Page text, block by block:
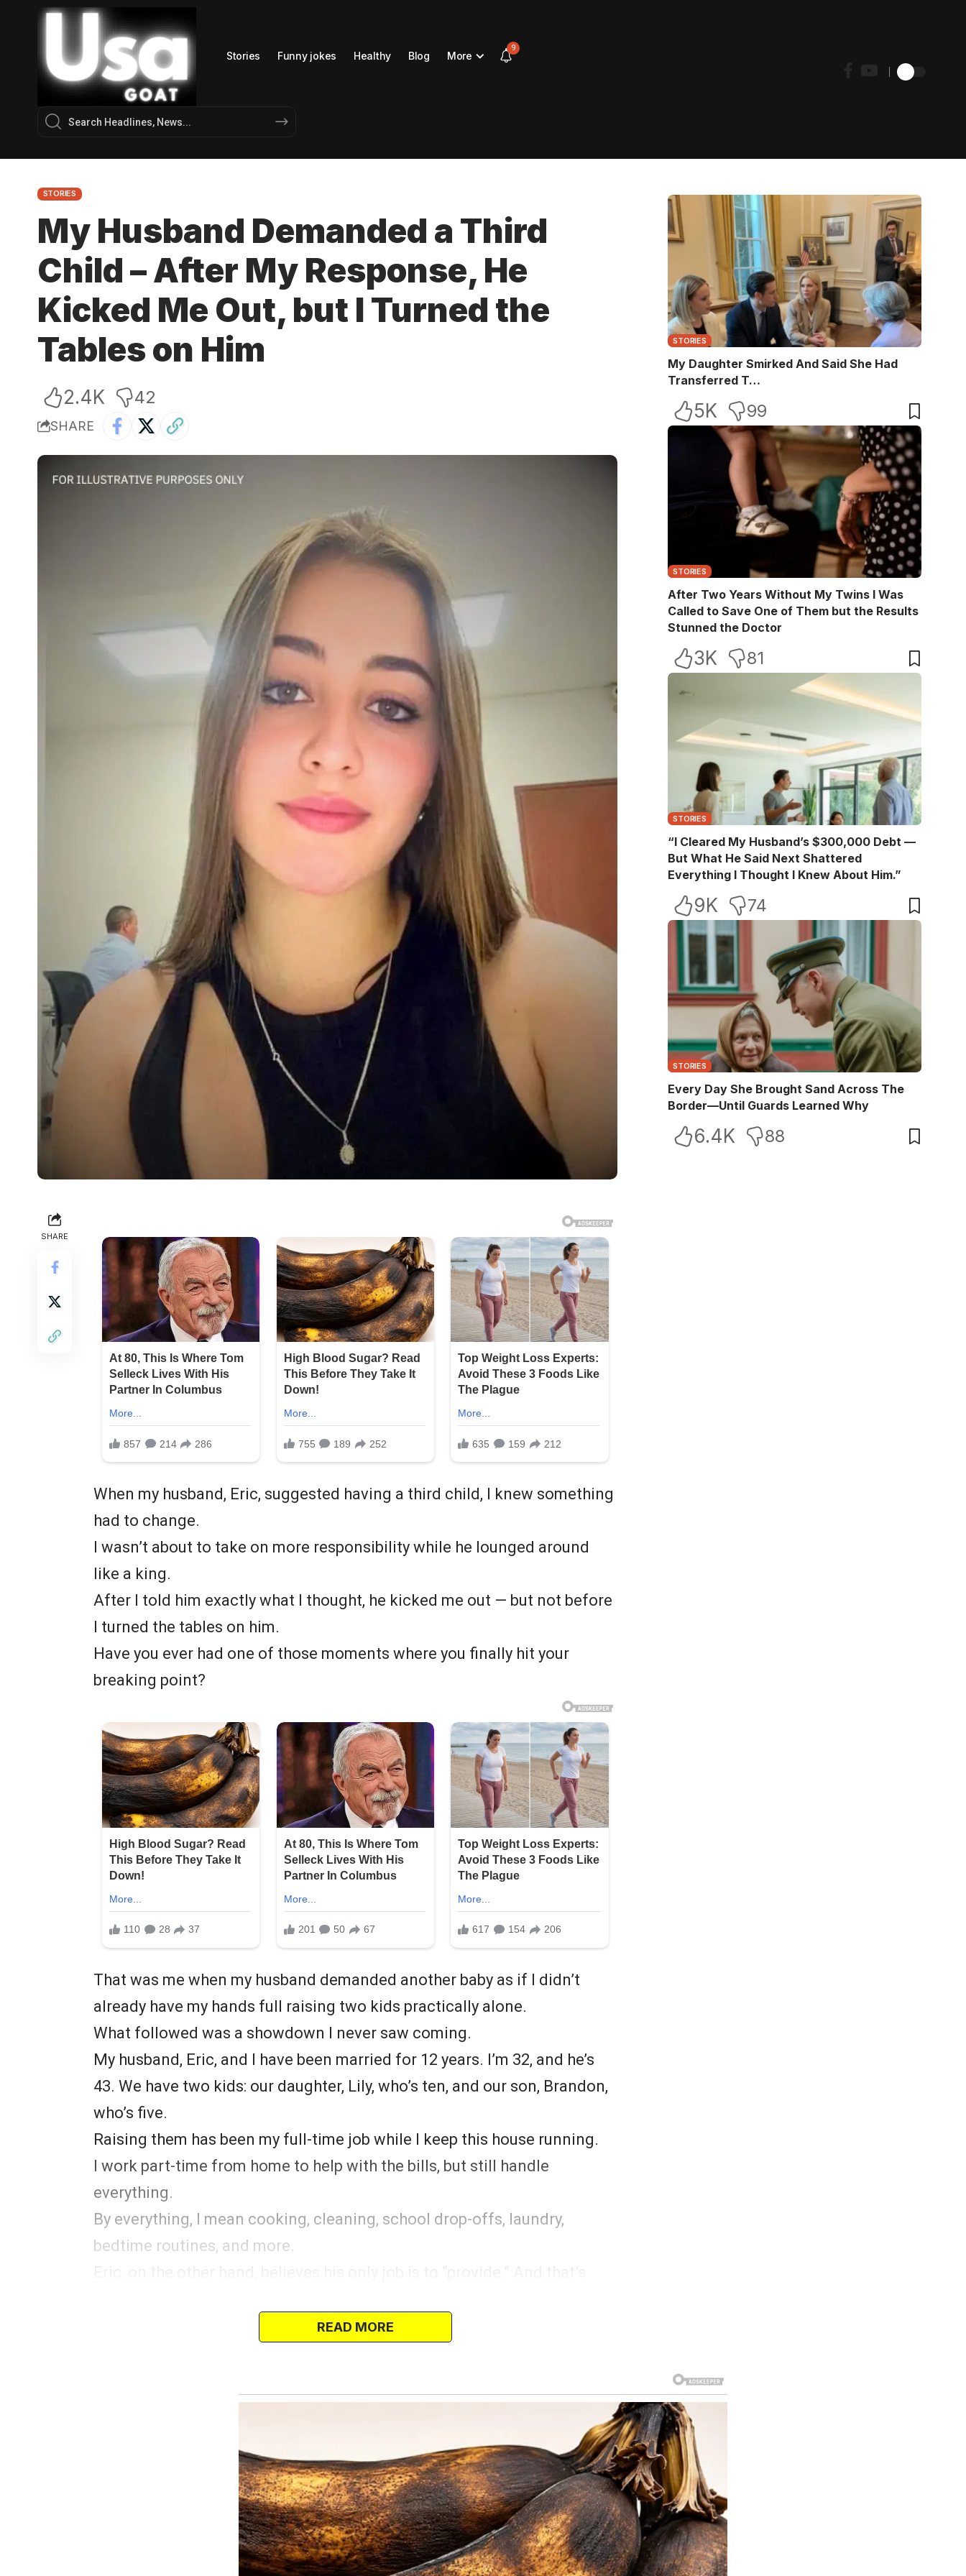
Stories Funny jokes Healthy Blog More
9
STORIES
My Husband Demanded a Third
Child – After My Response, He
Kicked Me Out, but I Turned the
Tables on Him
2.4K 42
SHARE
SHARE
When my husband, Eric, suggested having a third child, I knew something
had to change.
I wasn’t about to take on more responsibility while he lounged around
like a king.
After I told him exactly what I thought, he kicked me out — but not before
I turned the tables on him.
Have you ever had one of those moments where you finally hit your
breaking point?
That was me when my husband demanded another baby as if I didn’t
already have my hands full raising two kids practically alone.
What followed was a showdown I never saw coming.
My husband, Eric, and I have been married for 12 years. I’m 32, and he’s
43. We have two kids: our daughter, Lily, who’s ten, and our son, Brandon,
who’s five.
Raising them has been my full-time job while I keep this house running.
I work part-time from home to help with the bills, but still handle
everything.
By everything, I mean cooking, cleaning, school drop-offs, laundry,
bedtime routines, and more.
a sick kid, or even packed a lunchbox.
couch, watching sports or playing video games. But that doesn’t mean I
Last month, my best friend invited me out for coffee.
It was the first time in weeks I had a chance to get out of the house for
“Eric, can you watch the kids for an hour?” I asked as I slipped on my
READ MORE
STORIES
My Daughter Smirked And Said She Had
Transferred T…
5K 99
STORIES
After Two Years Without My Twins I Was
Called to Save One of Them but the Results
Stunned the Doctor
3K 81
STORIES
“I Cleared My Husband’s $300,000 Debt —
But What He Said Next Shattered
Everything I Thought I Knew About Him.”
9K 74
STORIES
Every Day She Brought Sand Across The
Border—Until Guards Learned Why
6.4K 88